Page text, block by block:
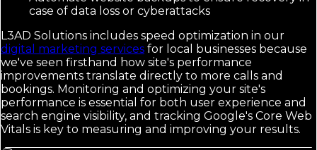
case of data loss or cyberattacks
L3AD Solutions includes speed optimization in our
digital marketing services for local businesses because
we've seen firsthand how site's performance
improvements translate directly to more calls and
bookings. Monitoring and optimizing your site's
performance is essential for both user experience and
search engine visibility, and tracking Google's Core Web
Vitals is key to measuring and improving your results.